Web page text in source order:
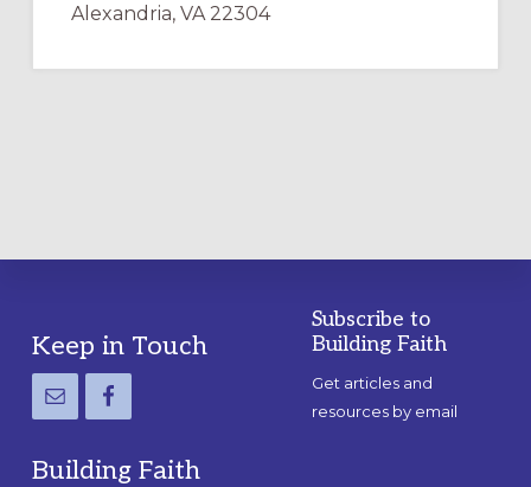
Alexandria, VA 22304
Footer
Keep in Touch
Building Faith
Subscribe to
Building Faith
Get articles and
resources by email